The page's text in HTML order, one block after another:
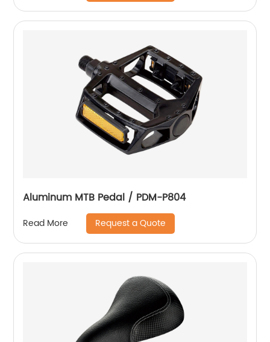
Aluminum MTB Pedal / PDM-P804
Read More Request a Quote